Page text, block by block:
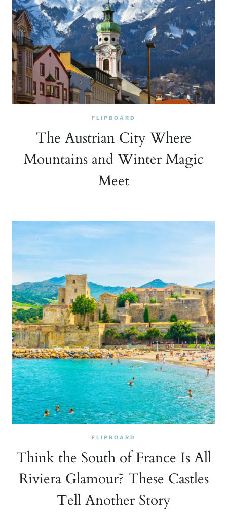
FLIPBOARD
The Austrian City Where
Mountains and Winter Magic
Meet
FLIPBOARD
Think the South of France Is All
Riviera Glamour? These Castles
Tell Another Story